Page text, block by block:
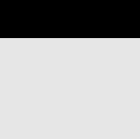
Download
Next
Previous